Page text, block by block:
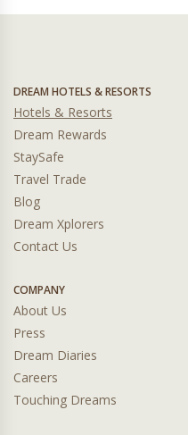
DREAM HOTELS & RESORTS
Hotels & Resorts
Dream Rewards
StaySafe
Travel Trade
Blog
Dream Xplorers
Contact Us
COMPANY
About Us
Press
Dream Diaries
Careers
Touching Dreams